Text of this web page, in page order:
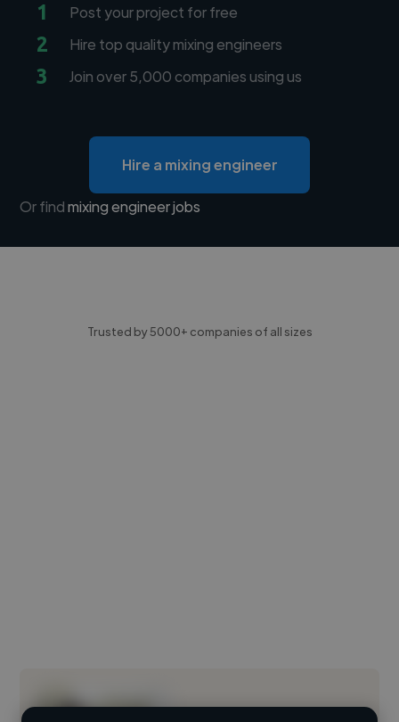
1 Post your project for free
2 Hire top quality mixing engineers
3 Join over 5,000 companies using us
Hire a mixing engineer
Or findmixing engineer jobs
Trusted by 5000+ companies of all sizes